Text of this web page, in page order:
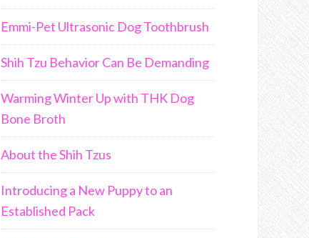
Emmi-Pet Ultrasonic Dog Toothbrush
Shih Tzu Behavior Can Be Demanding
Warming Winter Up with THK Dog
Bone Broth
About the Shih Tzus
Introducing a New Puppy to an
Established Pack